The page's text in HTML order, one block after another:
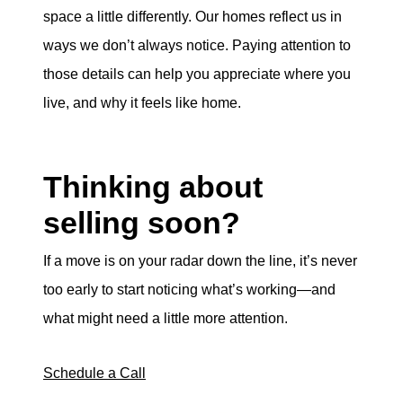
space a little differently. Our homes reflect us in
ways we don’t always notice. Paying attention to
those details can help you appreciate where you
live, and why it feels like home.
Thinking about
selling soon?
If a move is on your radar down the line, it’s never
too early to start noticing what’s working—and
what might need a little more attention.
Schedule a Call